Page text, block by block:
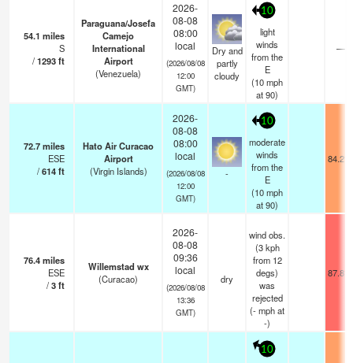
54.1 miles
S
/1293ft
Paraguana/Josefa
Camejo
International
Airport
(Venezuela)
2026-
08-08
08:00
local
(2026/08/08
12:00
GMT)
Dry and
partly
cloudy
10
light
winds
from the
E
(10mph
at 90)
—
72.7miles
ESE
/614ft
Hato Air Curacao
Airport
(Virgin Islands)
2026-
08-08
08:00
local
(2026/08/08
12:00
GMT)
-
10
moderate
winds
from the
E
(10mph
at 90)
84.2°F
76.4miles
ESE
/3ft
Willemstad wx
(Curacao)
2026-
08-08
09:36
local
(2026/08/08
13:36
GMT)
dry
wind obs.
(3 kph
from 12
degs)
was
rejected
(-mphat
-)
87.8°F
10